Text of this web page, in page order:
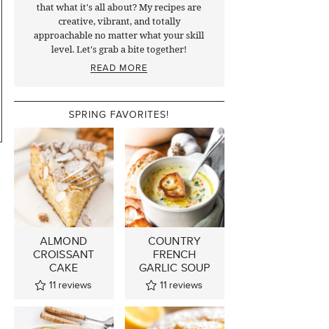
that what it's all about? My recipes are
creative, vibrant, and totally
approachable no matter what your skill
level. Let's grab a bite together!
READ MORE
SPRING FAVORITES!
ALMOND
CROISSANT
CAKE
11 reviews
COUNTRY
FRENCH
GARLIC SOUP
11 reviews